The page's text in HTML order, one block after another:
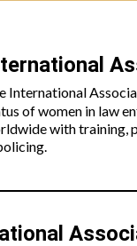
International
of women in law
with training,